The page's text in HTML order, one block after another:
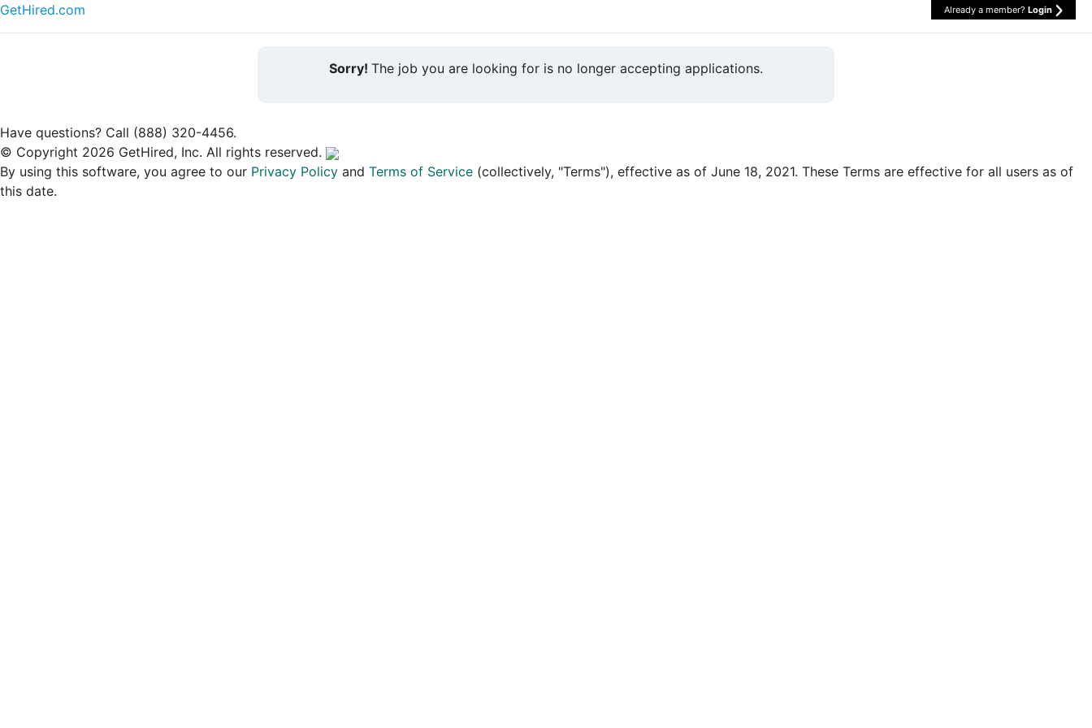
GetHired.com Already a member? Login
Sorry! The job you are looking for is no longer accepting applications.
Have questions? Call (888) 320-4456.
© Copyright 2026 GetHired, Inc. All rights reserved.
By using this software, you agree to our Privacy Policy and Terms of Service (collectively, "Terms"), effective as of June 18, 2021. These Terms are effective for all users as of
this date.